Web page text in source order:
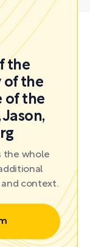
the
of the
of the
the whole
context.